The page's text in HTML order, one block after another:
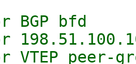
BGP bfd
VTEP peer-